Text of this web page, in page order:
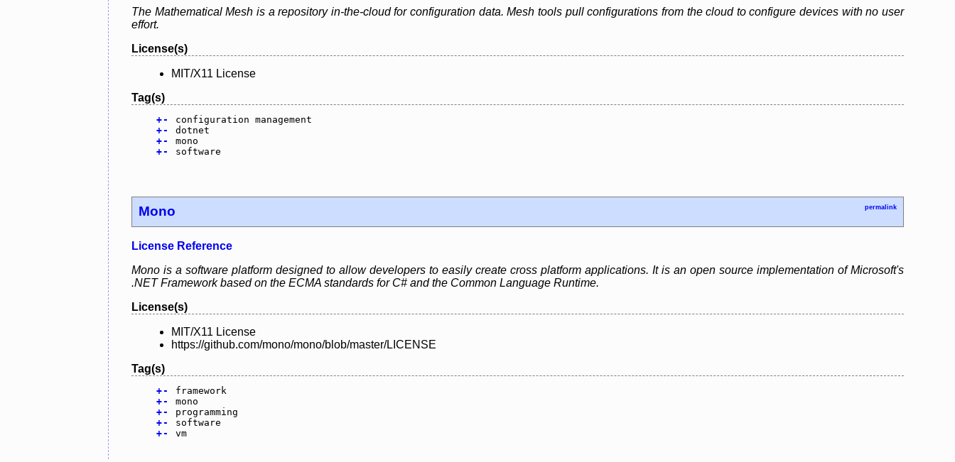
The Mathematical Mesh is a repository in-the-cloud for configuration data. Mesh tools pull configurations from the cloud to configure devices with no user
effort.
License(s)
MIT/X11 License
Tag(s)
+-
configuration management
+-
dotnet
+-
mono
+- software
Mono permalink
License Reference
Mono is a software platform designed to allow developers to easily create cross platform applications. It is an open source implementation of Microsoft's
.NET Framework based on the ECMA standards for C# and the Common Language Runtime.
License(s)
MIT/X11 License
https://github.com/mono/mono/blob/master/LICENSE
Tag(s)
+-
framework
+-
mono
+-
programming
+-
software
+- vm